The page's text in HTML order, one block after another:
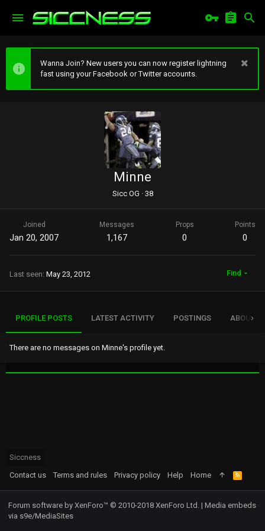
Wanna Join? New users you can now register lightning
fast using your Facebook or Twitter accounts.
Minne
Sicc OG ·38
Joined
Jan 20, 2007
Messages
1,167
Props
0
Points
0
Last seen May 23, 2012 Find
PROFILE POSTS LATEST ACTIVITY POSTINGS ABOUT
There are no messages on Minne's profile yet.
Siccness
Contact us
Terms and rules Privacy policy Help Home
R
S
S
Forum software by XenForo™ © 2010-2018 XenForo Ltd. | Media embeds
via s9e/MediaSites